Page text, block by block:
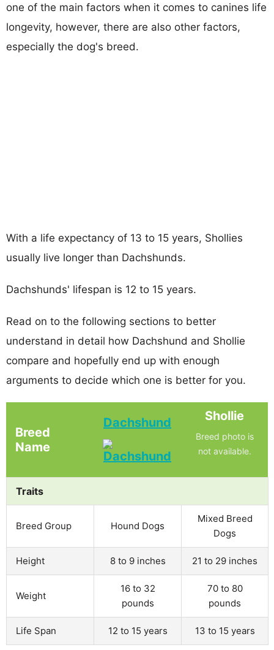
one of the main factors when it comes to canines life
longevity, however, there are also other factors,
especially the dog's breed.
With a life expectancy of 13 to 15 years, Shollies
usually live longer than Dachshunds.
Dachshunds' lifespan is 12 to 15 years.
Read on to the following sections to better
understand in detail how Dachshund and Shollie
compare and hopefully end up with enough
arguments to decide which one is better for you.
Breed
Name
Dachshund Shollie
Breed photo is
not available.
Traits
Breed Group Hound Dogs
Mixed Breed
Dogs
Height 8 to 9 inches 21 to 29 inches
Weight
16 to 32
pounds
70 to 80
pounds
Life Span 12 to 15 years 13 to 15 years